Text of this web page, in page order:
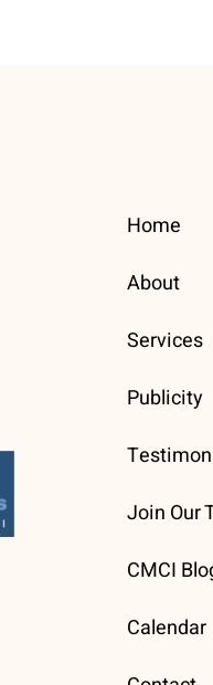
Home
About
Services
Publicity
Join Our
CMCI
Calendar